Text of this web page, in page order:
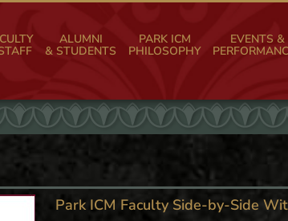
ALUMNI
& STUDENTS
PARK ICM
PHILOSOPHY
EVENTS &
Park ICM Faculty Side-by-Side